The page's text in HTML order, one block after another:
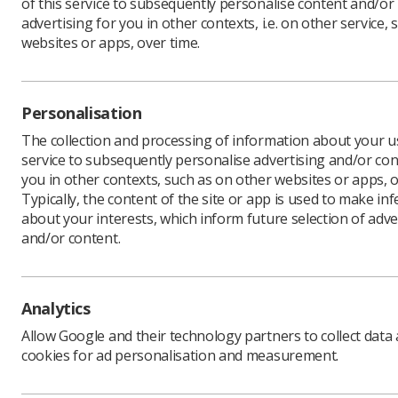
to the
The
follows
last
The
maintain
and
Read the
Richard
advertising for you in other contexts, i.e. on other service,
websites or apps, over time.
Personalisation
The collection and processing of information about your
service to subsequently personalise advertising and/or
you in other contexts, such as on other websites or apps,
Typically, the content of the site or app is used to make
about your interests, which inform future selection of
and/or content.
Analytics
Allow Google and their technology partners to collect data
cookies for ad personalisation and measurement.